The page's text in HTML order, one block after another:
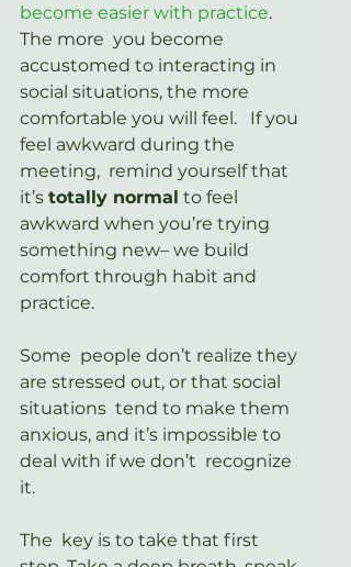
become easier with practice.
The more  you become
accustomed to interacting in
social situations, the more
comfortable you will feel.   If you
feel awkward during the
meeting,  remind yourself that
it’s totally normal to feel
awkward when you’re trying
something new– we build
comfort through habit and
practice.
Some  people don’t realize they
are stressed out, or that social
situations  tend to make them
anxious, and it’s impossible to
deal with if we don’t  recognize
it.
The  key is to take that first